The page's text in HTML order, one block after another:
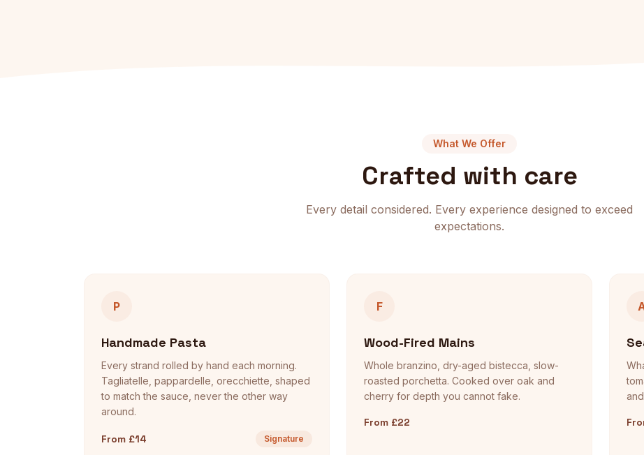
What We Offer
Crafted with care
Every detail considered. Every experience designed to exceed
expectations.
P
Handmade Pasta
Every strand rolled by hand each morning.
Tagliatelle, pappardelle, orecchiette, shaped
to match the sauce, never the other way
around.
From £14 Signature
F
Wood-Fired Mains
Whole branzino, dry-aged bistecca, slow-
roasted porchetta. Cooked over oak and
cherry for depth you cannot fake.
From £22